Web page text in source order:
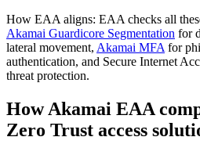
How EAA aligns: EAA checks all
Akamai Guardicore Segmentation for
lateral movement, Akamai MFA for
authentication, and Secure Internet
threat protection.
How Akamai EAA
Zero Trust access